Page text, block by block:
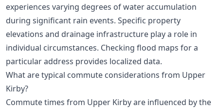
experiences varying degrees of water accumulation
during significant rain events. Specific property
elevations and drainage infrastructure play a role in
individual circumstances. Checking flood maps for a
particular address provides localized data.
What are typical commute considerations from Upper
Kirby?
Commute times from Upper Kirby are influenced by the